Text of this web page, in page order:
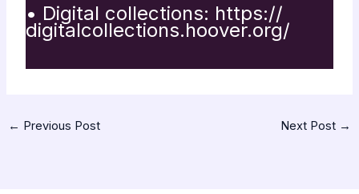
• Digital collections: https://
digitalcollections.hoover.org/
← Previous Post Next Post →